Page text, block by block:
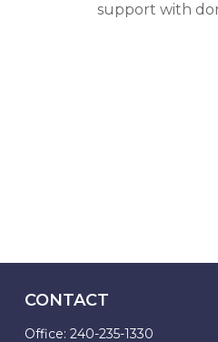
support with
CONTACT
Office: 240-235-1330